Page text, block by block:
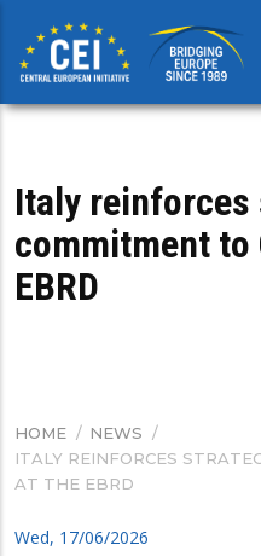
main
content
Italy
commitment to
EBRD
BREADCRUMB
HOME / NEWS /
ITALY REINFORCES
AT THE EBRD
Wed, 17/06/2026